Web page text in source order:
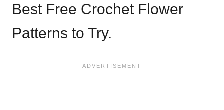
Best Free Crochet Flower
Patterns to Try.